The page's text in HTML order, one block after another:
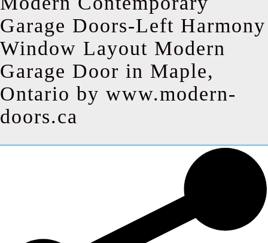
Garage Doors-Left Harmony
Window Layout Modern
Garage Door in Maple,
Ontario by www.modern-
doors.ca